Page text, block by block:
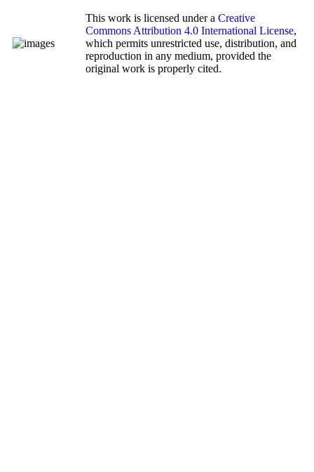
This work is licensed under a Creative
Commons Attribution 4.0 International License,
which permits unrestricted use, distribution, and
reproduction in any medium, provided the
original work is properly cited.